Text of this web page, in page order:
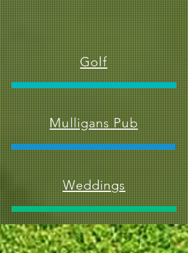
Golf
Mulligans Pub
Weddings